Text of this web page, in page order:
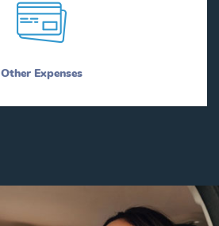
Other Expenses